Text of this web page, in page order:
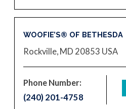
WOOFIE’S® OF BETHESDA
Rockville, MD 20853 USA
Phone Number:
(240) 201-4758